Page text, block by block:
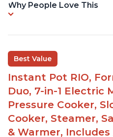
Why People Love This
Best Value
Instant Pot RIO,
Duo, 7-in-1 Electric
Pressure Cooker,
Cooker, Steamer,
& Warmer,